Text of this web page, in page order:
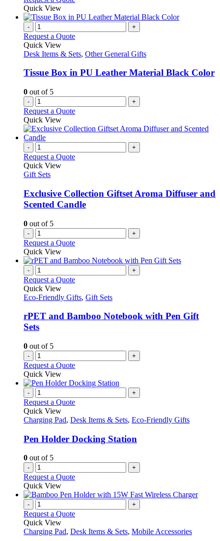
Quick View
- +
Request a Quote
Quick View
Desk Items & Sets, Other General Gifts
Tissue Box in PU Leather Material Black Color
0 out of 5
- +
Request a Quote
Quick View
- +
Request a Quote
Quick View
Gift Sets
Exclusive Collection Giftset Aroma Diffuser and
Scented Candle
0 out of 5
- +
Request a Quote
Quick View
- +
Request a Quote
Quick View
Eco-Friendly Gifts, Gift Sets
rPET and Bamboo Notebook with Pen Gift
Sets
0 out of 5
- +
Request a Quote
Quick View
- +
Request a Quote
Quick View
Charging Pad, Desk Items & Sets, Eco-Friendly Gifts
Pen Holder Docking Station
0 out of 5
- +
Request a Quote
Quick View
- +
Request a Quote
Quick View
Charging Pad, Desk Items & Sets, Mobile Accessories